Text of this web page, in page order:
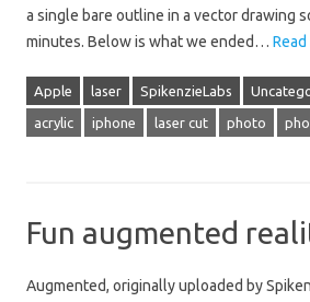
a single bare outline in a vector drawing
minutes. Below is what we ended…
Apple laser SpikenzieLabs
acrylic iphone laser cut photo
Fun augmented
Augmented, originally uploaded by